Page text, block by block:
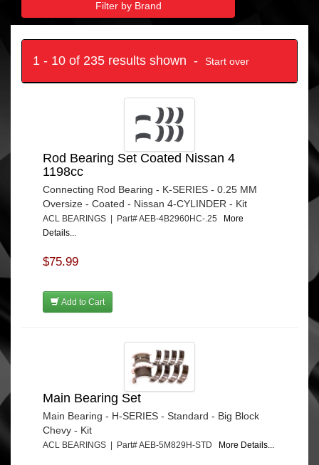
Filter by Brand
1 - 10 of 235 results shown - Start over
Rod Bearing Set Coated Nissan 4
1198cc
Connecting Rod Bearing - K-SERIES - 0.25 MM
Oversize - Coated - Nissan 4-CYLINDER - Kit
ACL BEARINGS | Part# AEB-4B2960HC-.25
More
Details...
$75.99
Add to Cart
Main Bearing Set
Main Bearing - H-SERIES - Standard - Big Block
Chevy - Kit
ACL BEARINGS | Part# AEB-5M829H-STD More Details...